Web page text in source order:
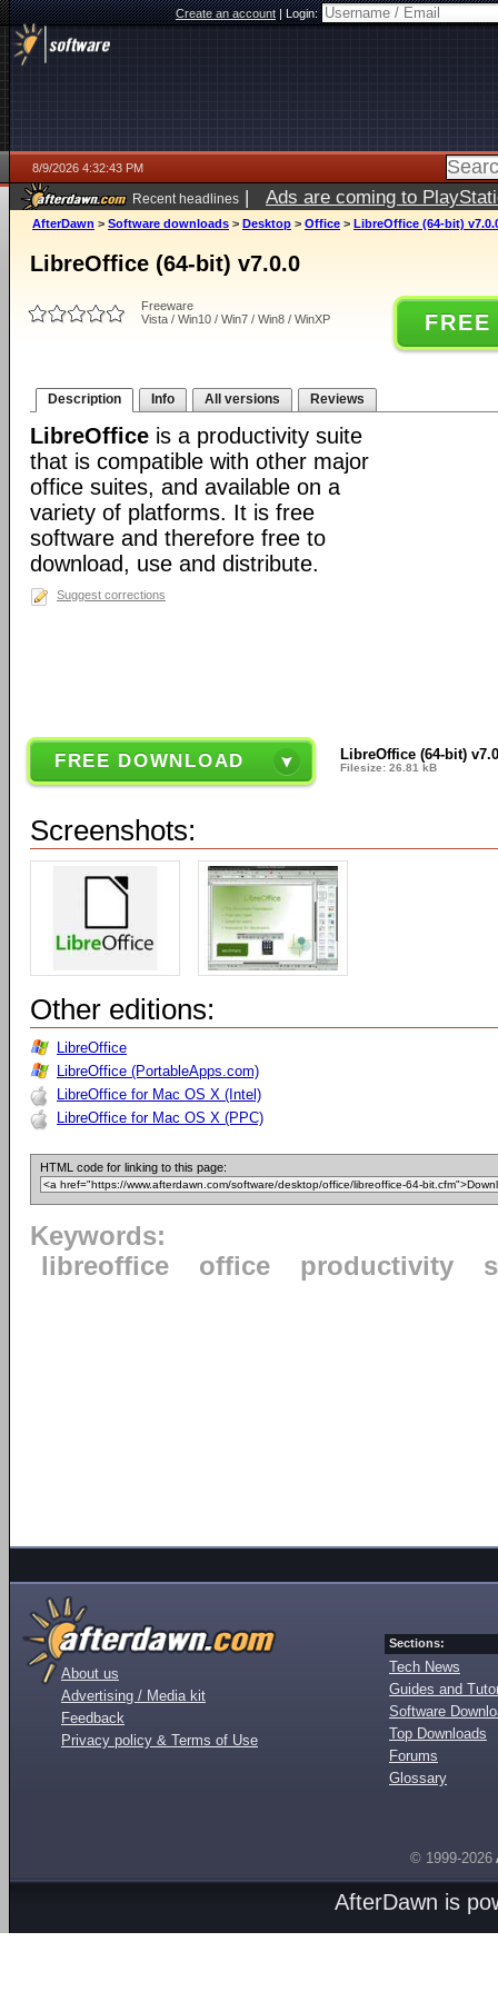
Create an account|Login:
8/9/2026 4:32:43 PM
Recent headlines | Ads are coming to
AfterDawn > Software downloads > Desktop > Office > LibreOffice (64-bit)
LibreOffice (64-bit) v7.0.0
Freeware
Vista / Win10 / Win7 / Win8 / WinXP
Description Info All versions Reviews
LibreOffice is a productivity suite
that is compatible with other major
office suites, and available on a
variety of platforms. It is free
software and therefore free to
download, use and distribute.
Suggest corrections
FREE DOWNLOAD LibreOffice (64-bit)
Filesize: 26.81 kB
Screenshots:
Other editions:
LibreOffice
LibreOffice (PortableApps.com)
LibreOffice for Mac OS X (Intel)
LibreOffice for Mac OS X (PPC)
HTML code for linking to this page:
Keywords:
libreoffice
office productivity
About us
Advertising / Media kit
Feedback
Privacy policy & Terms of Use
Sections:
Tech News
Guides and
Software
Top Downloads
Forums
Glossary
© 1999-2026
AfterDawn is